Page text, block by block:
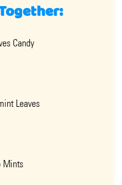
Candy
Leaves
Mints